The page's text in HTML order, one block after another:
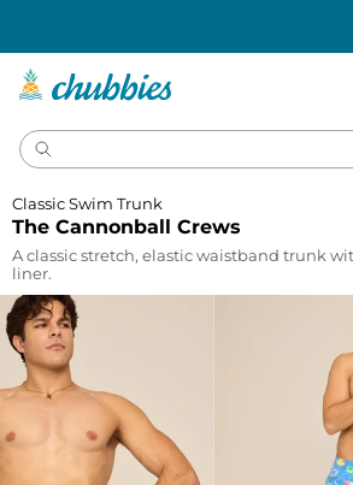
The Cannonball Crews
Classic Swim Trunk
A classic stretch, elastic waistband trunk
liner.